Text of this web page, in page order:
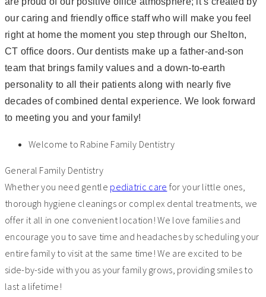
our caring and friendly office staff who will make you feel
right at home the moment you step through our Shelton,
CT office doors. Our dentists make up a father-and-son
team that brings family values and a down-to-earth
personality to all their patients along with nearly five
decades of combined dental experience. We look forward
to meeting you and your family!
Welcome to Rabine Family Dentistry
General Family Dentistry
Whether you need gentle pediatric care for your little ones,
thorough hygiene cleanings or complex dental treatments, we
offer it all in one convenient location! We love families and
encourage you to save time and headaches by scheduling your
entire family to visit at the same time! We are excited to be
side-by-side with you as your family grows, providing smiles to
last a lifetime!